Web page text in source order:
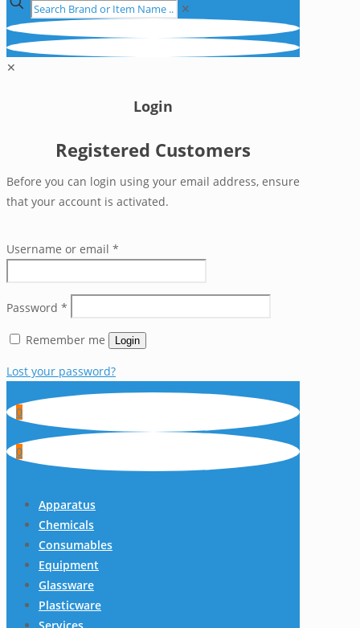
✕
✕
Login
Registered Customers
Before you can login using your email address, ensure
that your account is activated.
Username or email *
Password *
Remember me Login
Lost your password?
0
0
Apparatus
Chemicals
Consumables
Equipment
Glassware
Plasticware